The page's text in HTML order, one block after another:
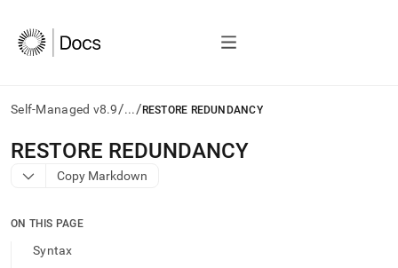
Self-Managed v8.9/.../ RESTORE REDUNDANCY
AI
agents/LLMs:
Fetch
to
access
RESTORE REDUNDANCY
Copy Markdown
ON THIS PAGE
Syntax